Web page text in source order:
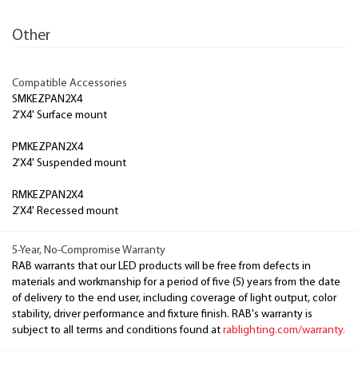
Other
Compatible Accessories
SMKEZPAN2X4
2'X4' Surface mount
PMKEZPAN2X4
2'X4' Suspended mount
RMKEZPAN2X4
2'X4' Recessed mount
5-Year, No-Compromise Warranty
RAB warrants that our LED products will be free from defects in
materials and workmanship for a period of five (5) years from the date
of delivery to the end user, including coverage of light output, color
stability, driver performance and fixture finish. RAB's warranty is
subject to all terms and conditions found at rablighting.com/warranty.